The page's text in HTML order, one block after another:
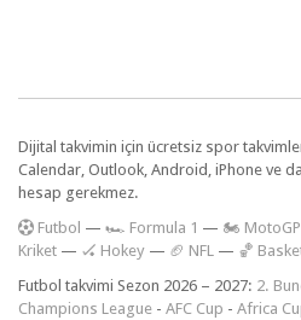
Dijital takvimin için ücretsiz spor
Calendar, Outlook, Android, iPhone ve
hesap gerekmez.
Futbol — 🏎️ Formula 1 — 🏍 MotoGP
Kriket — 🏑 Hokey — 🏈 NFL — 🏀
Futbol takvimi Sezon 2026 – 2027: 2.
Champions League - AFC Cup - Africa